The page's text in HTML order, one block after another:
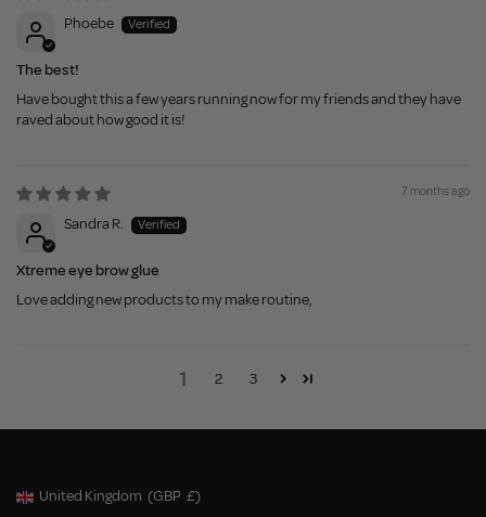
Phoebe
The best!
Have bought this a few years running now for my friends and they have
raved about how good it is!
7 months ago
Sandra R.
Xtreme eye brow glue
Love adding new products to my make routine,
1 2 3
Geolocation Button: United Kingdom, GBP, £
United Kingdom (GBP £)